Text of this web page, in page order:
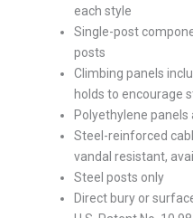
each style
Single-post
posts
Climbing panels
holds to encourage
Polyethylene
Steel-reinforced
vandal resistant,
Steel posts only
Direct bury or